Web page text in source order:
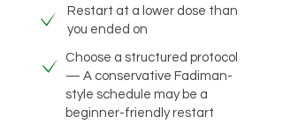
Restart at a lower dose than
you ended on
Choose a structured protocol
— A conservative Fadiman-
style schedule may be a
beginner-friendly restart